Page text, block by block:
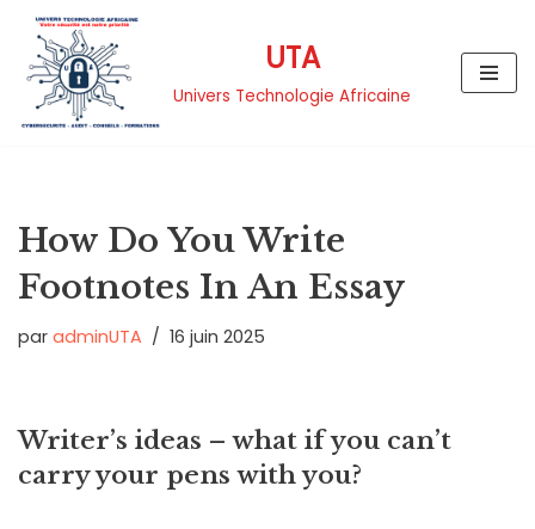
Aller
contenu
UTA
Univers Technologie Africaine
How Do You Write
Footnotes In An Essay
par adminUTA 16 juin 2025
Writer’s ideas – what if you can’t
carry your pens with you?